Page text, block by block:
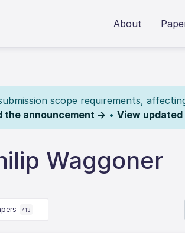
About
scope requirements,
the announcement → • View
Waggoner
413